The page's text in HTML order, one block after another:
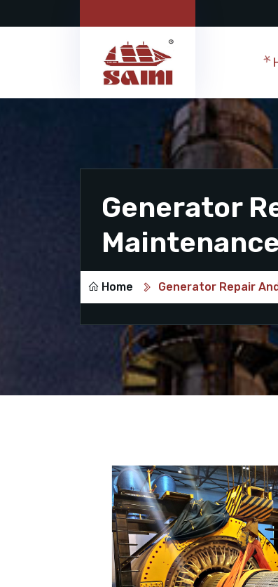
Generator
Home Generator Repair